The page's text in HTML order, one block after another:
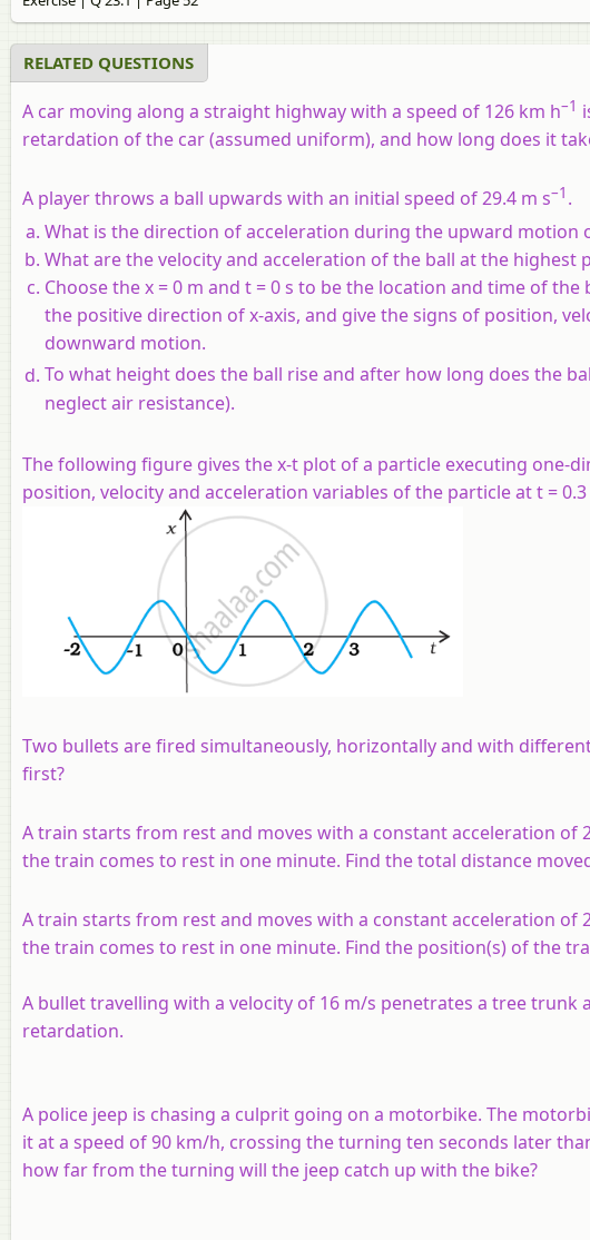
RELATED QUESTIONS
A car moving along a straight highway with a speed of 126 km h–1
retardation of the car (assumed uniform), and how long does it
A player throws a ball upwards with an initial speed of 29.4 m s–1 .
What is the direction of acceleration during the upward motion
What are the velocity and acceleration of the ball at the highest
Choose the x = 0 m and t = 0 s to be the location and time of
the positive direction of x-axis, and give the signs of position,
downward motion.
To what height does the ball rise and after how long does the
neglect air resistance).
The following figure gives the x-t plot of a particle executing one-
position, velocity and acceleration variables of the particle at t = 0.3
Two bullets are fired simultaneously, horizontally and with
first?
A train starts from rest and moves with a constant acceleration of
the train comes to rest in one minute. Find the total distance
A train starts from rest and moves with a constant acceleration of
the train comes to rest in one minute. Find the position(s) of the
A bullet travelling with a velocity of 16 m/s penetrates a tree
retardation.
A police jeep is chasing a culprit going on a motorbike. The
it at a speed of 90 km/h, crossing the turning ten seconds later
how far from the turning will the jeep catch up with the bike?